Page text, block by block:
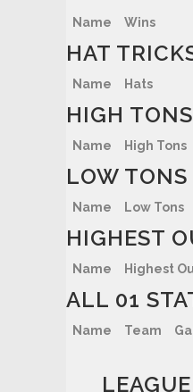
Name Wins
HAT
Name Hats
HIGH TONS
Name High Tons
LOW TONS
Name Low Tons
HIGHEST
Name Highest
ALL 01
Name Team